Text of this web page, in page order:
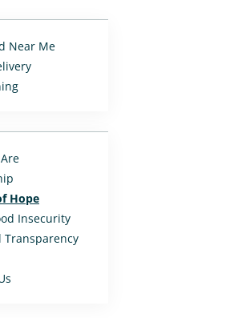
Near Me
Hope
Insecurity
Transparency